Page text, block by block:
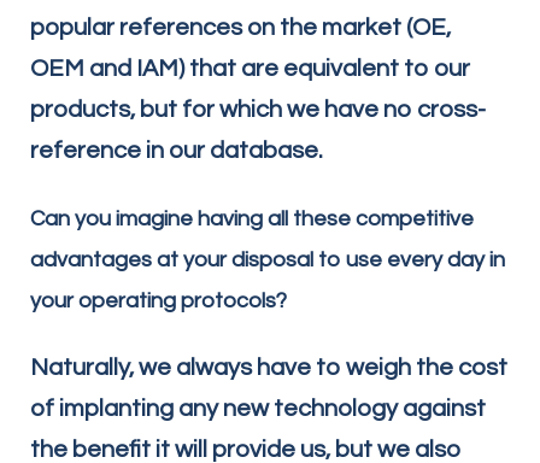
popular references on the market (OE,
OEM and IAM) that are equivalent to our
products, but for which we have no cross-
reference in our database.
Can you imagine having all these competitive
advantages at your disposal to use every day in
your operating protocols?
Naturally, we always have to weigh the cost
of implanting any new technology against
the benefit it will provide us, but we also